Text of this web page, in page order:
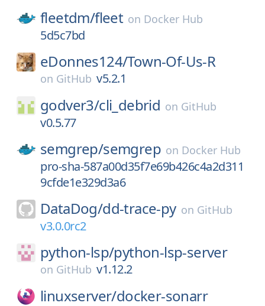
fleetdm/fleet on Docker Hub
5d5c7bd
eDonnes124/Town-Of-Us-R
on GitHub v5.2.1
godver3/cli_debrid on GitHub
v0.5.77
semgrep/semgrep on Docker Hub
pro-sha-587a00d35f7e69b426c4a2d311
9cfde1e329d3a6
DataDog/dd-trace-py on GitHub
v3.0.0rc2
python-lsp/python-lsp-server
on GitHub v1.12.2
linuxserver/docker-sonarr